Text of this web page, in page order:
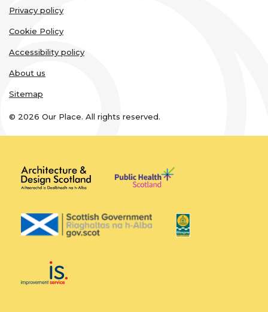
Legal
links
Privacy policy
Cookie Policy
Accessibility policy
About us
Sitemap
© 2026 Our Place. All rights reserved.